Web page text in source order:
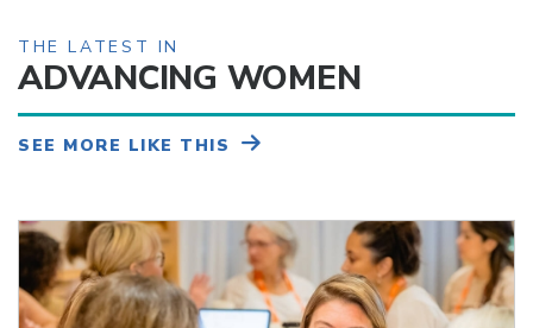
THE LATEST IN
ADVANCING WOMEN
SEE MORE LIKE THIS